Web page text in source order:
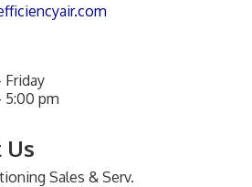
Friday
5:00 pm
Us
Sales & Serv.